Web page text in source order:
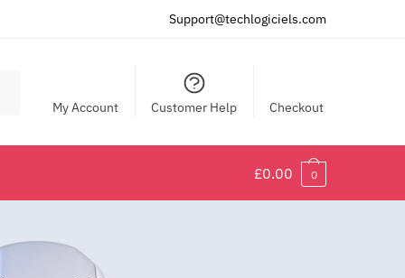
Support@techlogiciels.com
My Account Customer Help Checkout
£0.00 0